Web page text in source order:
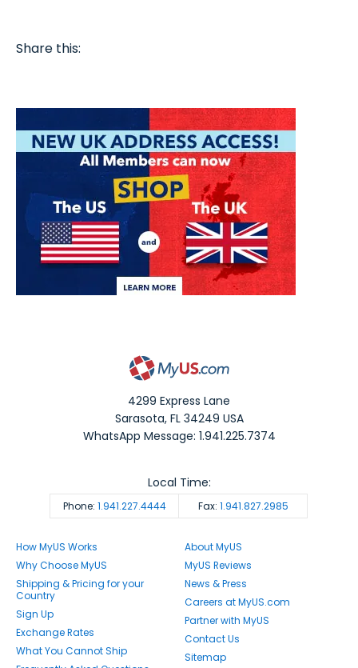
Share this:
4299 Express Lane
Sarasota,FL 34249 USA
WhatsApp Message: 1.941.225.7374
Phone: 1.941.227.4444 Fax: 1.941.827.2985
Local Time:
How MyUS Works
Why Choose MyUS
Shipping & Pricing for your
Country
Sign Up
Exchange Rates
What You Cannot Ship
About MyUS
MyUS Reviews
News & Press
Careers at MyUS.com
Partner with MyUS
Contact Us
Sitemap